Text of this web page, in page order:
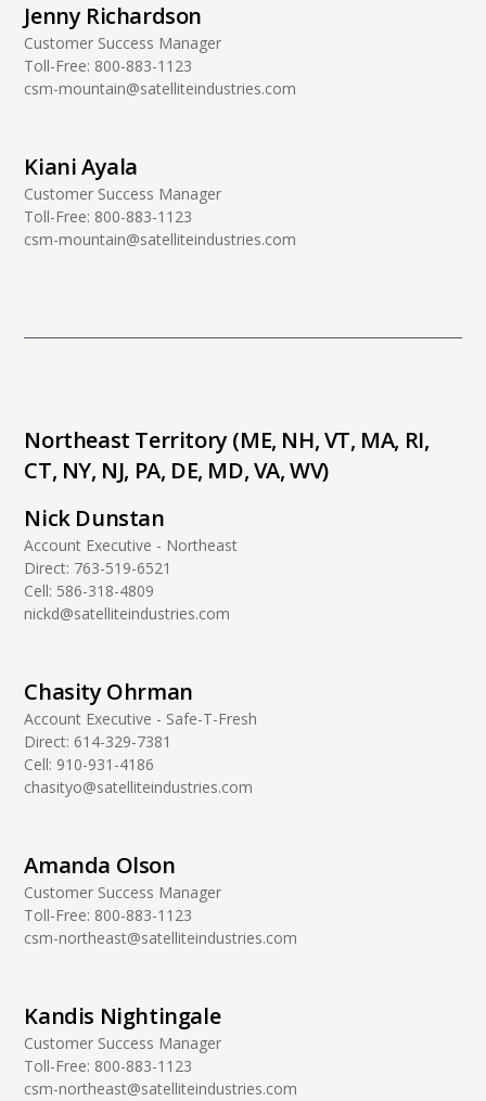
Jenny Richardson
Customer Success Manager
Toll-Free: 800-883-1123
csm-mountain@satelliteindustries.com
Kiani Ayala
Customer Success Manager
Toll-Free: 800-883-1123
csm-mountain@satelliteindustries.com
Northeast Territory (ME, NH, VT, MA, RI,
CT, NY, NJ, PA, DE, MD, VA, WV)
Nick Dunstan
Account Executive - Northeast
Direct: 763-519-6521
Cell: 586-318-4809
nickd@satelliteindustries.com
Chasity Ohrman
Account Executive - Safe-T-Fresh
Direct: 614-329-7381
Cell: 910-931-4186
chasityo@satelliteindustries.com
Amanda Olson
Customer Success Manager
Toll-Free: 800-883-1123
csm-northeast@satelliteindustries.com
Kandis Nightingale
Customer Success Manager
Toll-Free: 800-883-1123
csm-northeast@satelliteindustries.com